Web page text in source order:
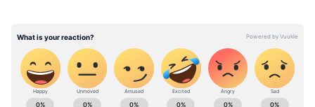
ABOUT THE AUTHOR